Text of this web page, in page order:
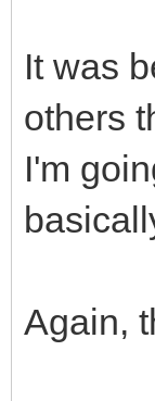
It was
others
I'm
Again,